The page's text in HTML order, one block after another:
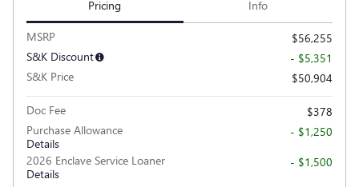
Pricing Info
MSRP
$56,255
S&K Discount
- $5,351
S&K Price
$50,904
Doc Fee
$378
Purchase Allowance
Details
- $1,250
2026 Enclave Service Loaner
Details
- $1,500